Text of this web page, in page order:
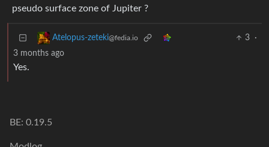
pseudo surface zone of Jupiter ?
Atelopus-zeteki@fedia.io 3
·
3 months ago
Yes.
BE: 0.19.5